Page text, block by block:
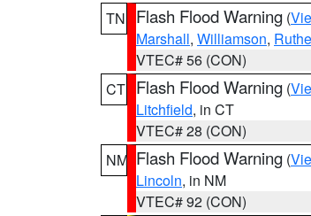
TN
Flash Flood Warning (
Marshall, Williamson,
VTEC# 56 (CON)
CT Flash Flood Warning (
Litchfield, in CT
VTEC# 28 (CON)
NM Flash Flood Warning (
Lincoln, in NM
VTEC# 92 (CON)